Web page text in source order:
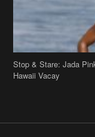
Stop & Stare: Jada
Hawaii Vacay